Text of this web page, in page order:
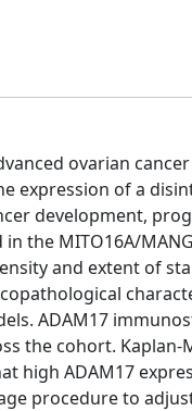
ovarian
expression of a
development,
the MITO16A/
and extent of
ADAM17
the cohort.
high ADAM17
procedure to